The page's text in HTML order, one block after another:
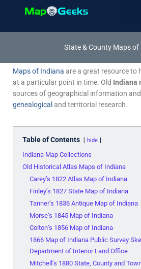
State & County Maps of
Maps of Indiana are a great resource to
at a particular point in time. Old Indiana
sources of geographical information
genealogical and territorial research.
Table of Contents hide
Indiana Map Collections
Old Historical Atlas Maps of Indiana
Carey’s 1822 Atlas Map of Indiana
Finley’s 1827 State Map of Indiana
Tanner’s 1836 Antique Map of Indiana
Morse’s 1845 Map of Indiana
Colton’s 1856 Map of Indiana
1866 Map of Indiana Public Survey
Department of Interior Land Office
Mitchell’s 1880 State, County and